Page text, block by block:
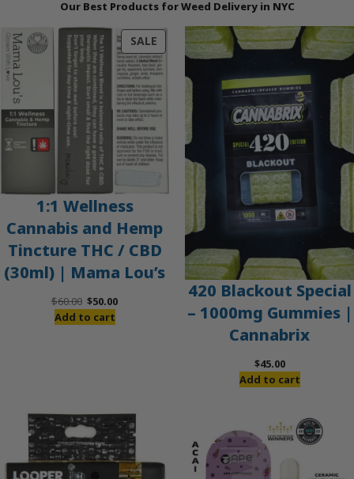
Our Best Products for Weed Delivery in NYC
SALEPRODUCT
ON
SALE
1:1 Wellness
Cannabis and Hemp
Tincture THC / CBD
(30ml) | Mama Lou’s
$60.00 Original
price
$50.00Current
Add to cart
420 Blackout Special
– 1000mg Gummies |
Cannabrix
$45.00
Add to cart